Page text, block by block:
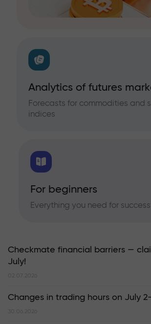
Analytics of futures
Forecasts for commodities and
indices
For beginners
Everything you need for
Checkmate financial barriers —
July!
02.07.2026
Changes in trading hours on July
30.06.2026